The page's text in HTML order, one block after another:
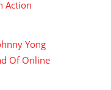
Action
Yong
Of Online